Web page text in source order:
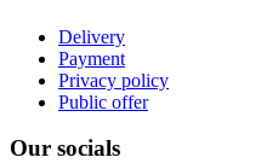
Delivery
Payment
Privacy policy
Public offer
Our socials